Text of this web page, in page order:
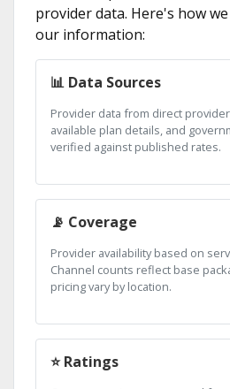
provider data. Here's how
our information:
📊 Data Sources
Provider data from direct
available plan details, and
verified against published rates.
📡 Coverage
Provider availability based on
Channel counts reflect base
pricing vary by location.
⭐ Ratings